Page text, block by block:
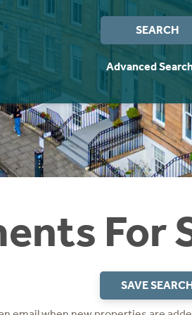
SEARCH
Advanced
For
SAVE